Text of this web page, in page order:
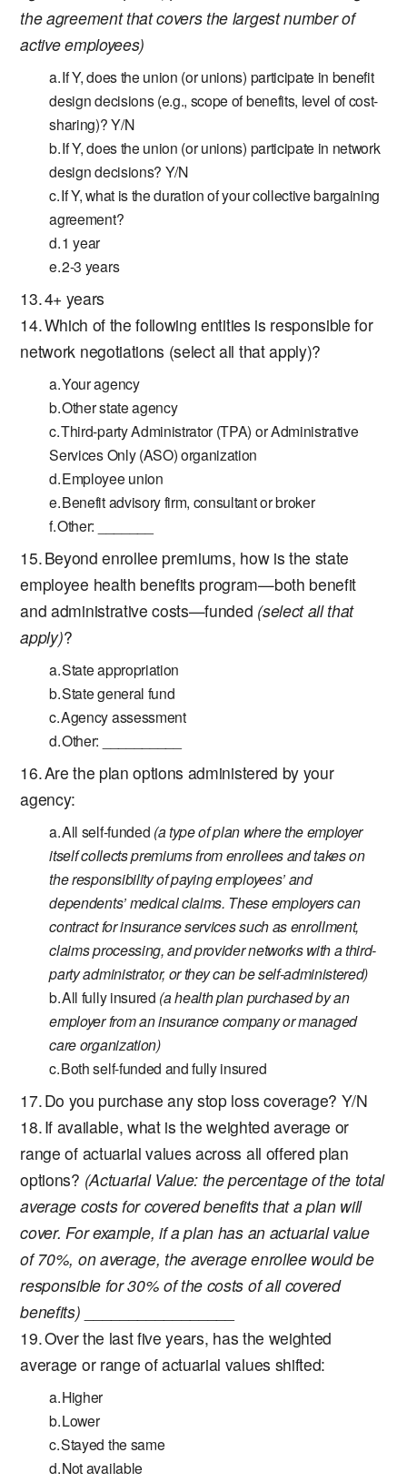
the agreement that covers the largest number of
active employees)
If Y, does the union (or unions) participate in benefit
design decisions (e.g., scope of benefits, level of cost-
sharing)? Y/N
If Y, does the union (or unions) participate in network
design decisions? Y/N
If Y, what is the duration of your collective bargaining
agreement?
1 year
2-3 years
4+ years
Which of the following entities is responsible for
network negotiations (select all that apply)?
Your agency
Other state agency
Third-party Administrator (TPA) or Administrative
Services Only (ASO) organization
Employee union
Benefit advisory firm, consultant or broker
Other: _______
Beyond enrollee premiums, how is the state
employee health benefits program—both benefit
and administrative costs—funded (select all that
apply)?
State appropriation
State general fund
Agency assessment
Other: __________
Are the plan options administered by your
agency:
All self-funded (a type of plan where the employer
itself collects premiums from enrollees and takes on
the responsibility of paying employees’ and
dependents’ medical claims. These employers can
contract for insurance services such as enrollment,
claims processing, and provider networks with a third-
party administrator, or they can be self-administered)
All fully insured (a health plan purchased by an
employer from an insurance company or managed
care organization)
Both self-funded and fully insured
Do you purchase any stop loss coverage? Y/N
If available, what is the weighted average or
range of actuarial values across all offered plan
options? (Actuarial Value: the percentage of the total
average costs for covered benefits that a plan will
cover. For example, if a plan has an actuarial value
of 70%, on average, the average enrollee would be
responsible for 30% of the costs of all covered
benefits)
Over the last five years, has the weighted
average or range of actuarial values shifted:
Higher
Lower
Stayed the same
Not available